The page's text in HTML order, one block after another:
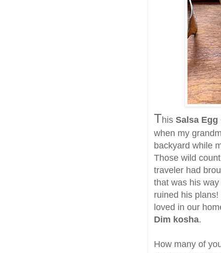
This Salsa Egg
when my
backyard while
Those wild
traveler had
that was his
ruined his
loved in our
Dim kosha.
How many of